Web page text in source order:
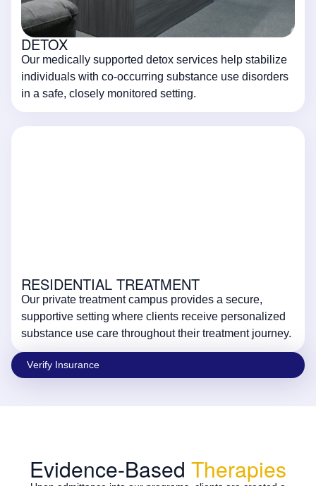
DETOX
Our medically supported detox services help stabilize
individuals with co-occurring substance use disorders
in a safe, closely monitored setting.
RESIDENTIAL TREATMENT
Our private treatment campus provides a secure,
supportive setting where clients receive personalized
substance use care throughout their treatment journey.
Vеrify Insurаncе
Evidence-Based Therapies